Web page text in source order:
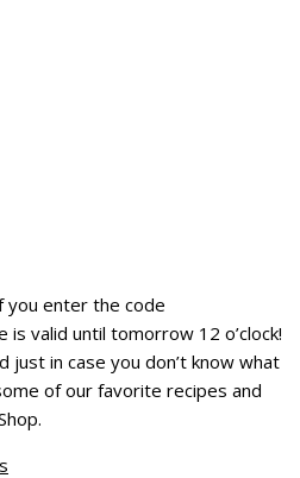
you enter the code
is valid until tomorrow 12 o’clock!
just in case you don’t know what
of our favorite recipes and